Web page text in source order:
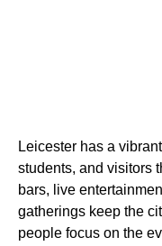
Leicester has a
students, and visitors
bars, live
gatherings keep the
people focus on the